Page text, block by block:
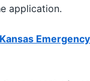
application.